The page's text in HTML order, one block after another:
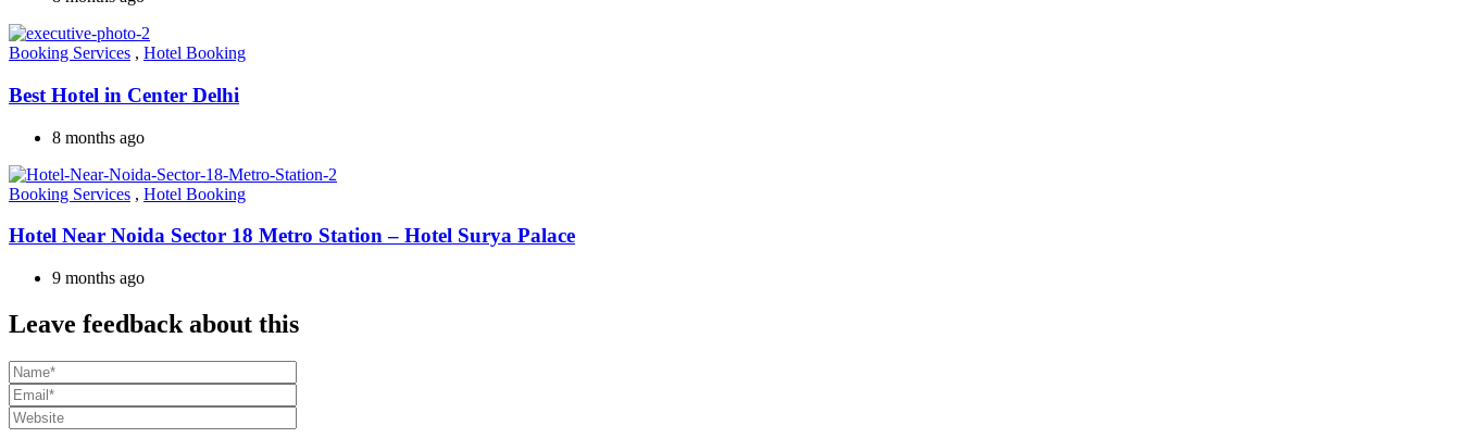
Booking Services , Hotel Booking
Best Hotel in Center Delhi
8 months ago
Booking Services , Hotel Booking
Hotel Near Noida Sector 18 Metro Station – Hotel Surya Palace
9 months ago
Leave feedback about this